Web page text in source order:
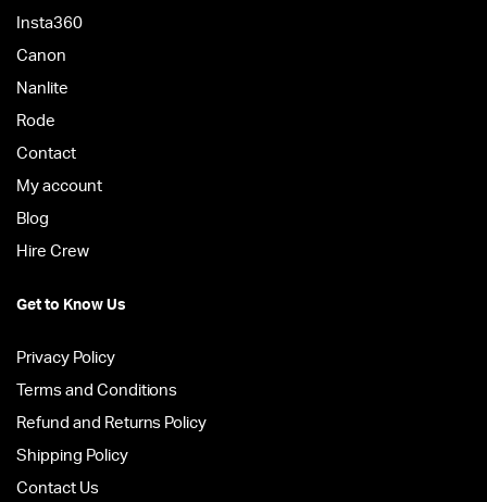
Insta360
Canon
Nanlite
Rode
Contact
My account
Blog
Hire Crew
Get to Know Us
Privacy Policy
Terms and Conditions
Refund and Returns Policy
Shipping Policy
Contact Us